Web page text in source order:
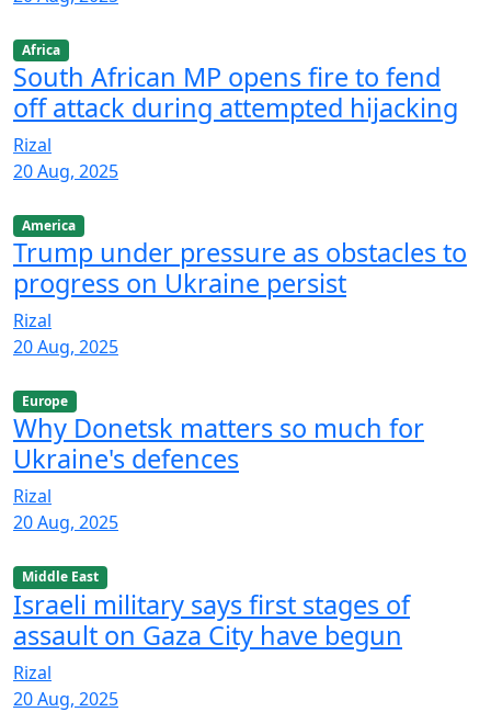
Africa
South African MP opens fire to fend
off attack during attempted hijacking
Rizal
20 Aug, 2025
America
Trump under pressure as obstacles to
progress on Ukraine persist
Rizal
20 Aug, 2025
Europe
Why Donetsk matters so much for
Ukraine's defences
Rizal
20 Aug, 2025
Middle East
Israeli military says first stages of
assault on Gaza City have begun
Rizal
20 Aug, 2025